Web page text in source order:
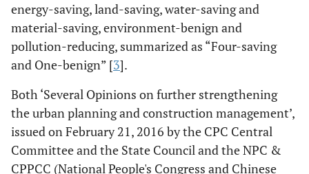
energy-saving, land-saving, water-saving and
material-saving, environment-benign and
pollution-reducing, summarized as “Four-saving
and One-benign” [3].
Both ‘Several Opinions on further strengthening
the urban planning and construction management’,
issued on February 21, 2016 by the CPC Central
Committee and the State Council and the NPC &
CPPCC (National People's Congress and Chinese